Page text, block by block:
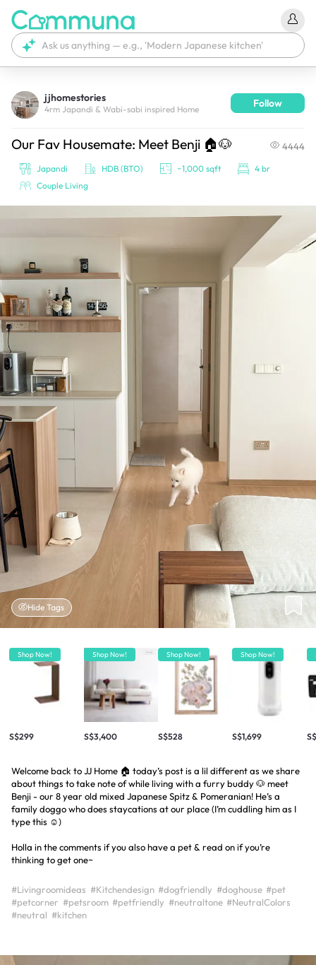
We're currently tagging your post with your products.
jjhomestories
4rm Japandi & Wabi-sabi inspired Home Follow
Our Fav Housemate: Meet Benji 🏠🐶 4444
Japandi HDB (BTO) ~1,000 sqft
4 br
Couple Living
Hide Tags
Shop Now!
S$299
Shop Now!
S$3,400
Shop Now!
S$528
Shop Now!
S$1,699
Welcome back to JJ Home 🏠 today’s post is a lil different as we share
about things to take note of while living with a furry buddy 🐶 meet
Benji - our 8 year old mixed Japanese Spitz & Pomeranian! He’s a
family doggo who does staycations at our place (I’m cuddling him as I
type this ☺️)
Holla in the comments if you also have a pet & read on if you’re
thinking to get one~
#Livingroomideas #Kitchendesign #dogfriendly #doghouse #pet
#petcorner #petsroom #petfriendly #neutraltone #NeutralColors
#neutral #kitchen